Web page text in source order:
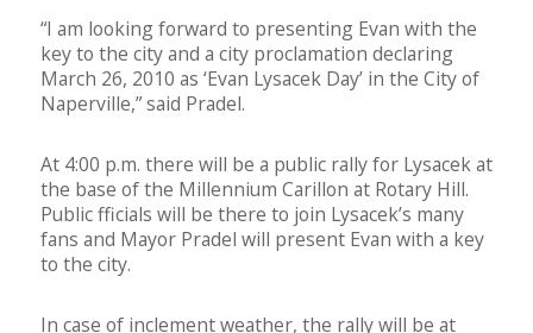
“I am looking forward to presenting Evan with the
key to the city and a city proclamation declaring
March 26, 2010 as ‘Evan Lysacek Day’ in the City of
Naperville,” said Pradel.
At 4:00 p.m. there will be a public rally for Lysacek at
the base of the Millennium Carillon at Rotary Hill.
Public fficials will be there to join Lysacek’s many
fans and Mayor Pradel will present Evan with a key
to the city.
In case of inclement weather, the rally will be at